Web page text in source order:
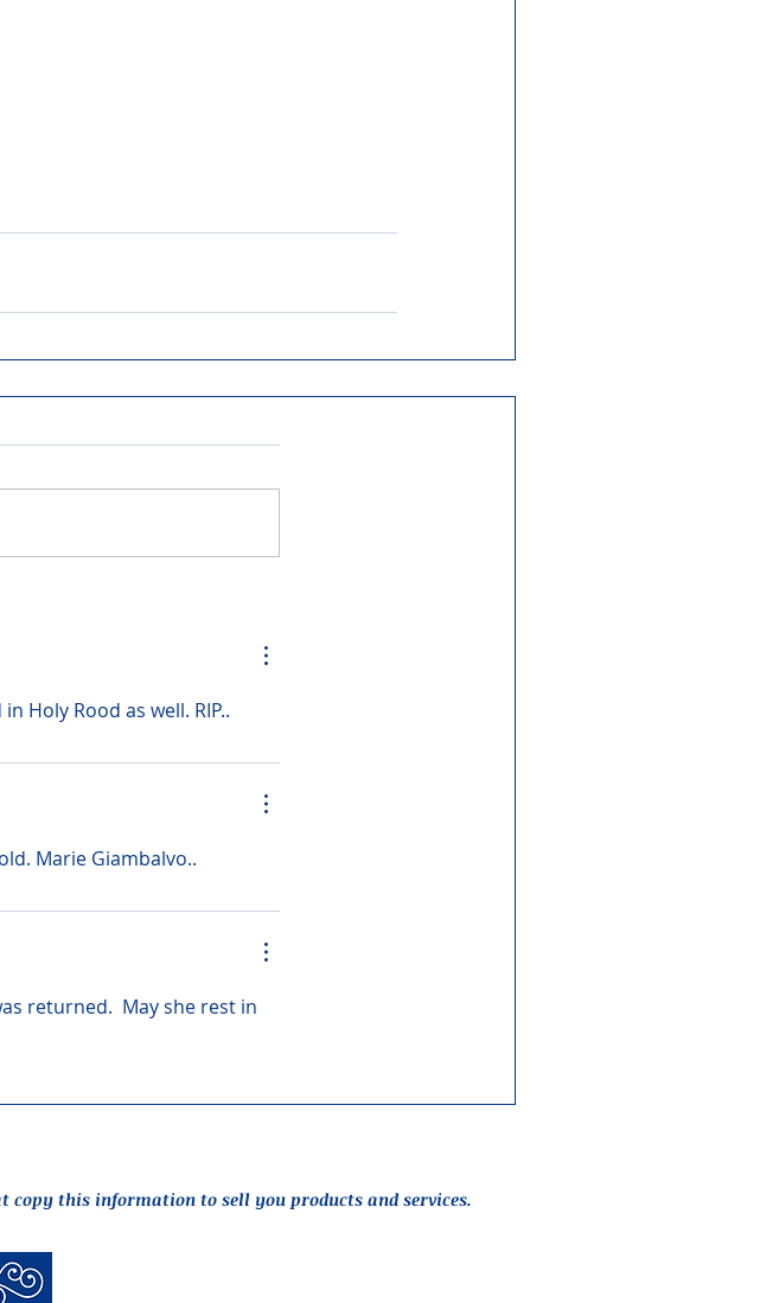
Holy Rood as well. RIP..
Marie Giambalvo..
returned.  May she rest in
this information to sell you products and services.